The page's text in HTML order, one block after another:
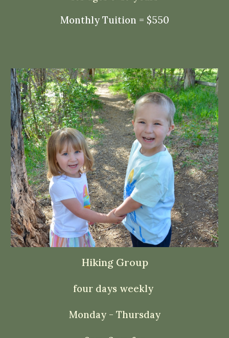
Monthly Tuition = $550
Hiking Group
four days weekly
Monday - Thursday